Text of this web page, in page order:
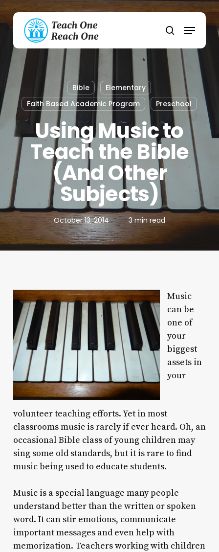
Skip
main
content
search
Menu
Bible
Elementary
Faith Based Academic Program
Preschool
Using Music to
Teach the Bible
(And Other
Subjects)
October 13, 2014 3 min read
Music
can be
one of
your
biggest
assets in
your
volunteer teaching efforts. Yet in most
classrooms music is rarely if ever heard. Oh, an
occasional Bible class of young children may
sing some old standards, but it is rare to find
music being used to educate students.
Music is a special language many people
understand better than the written or spoken
word. It can stir emotions, communicate
important messages and even help with
memorization. Teachers working with children